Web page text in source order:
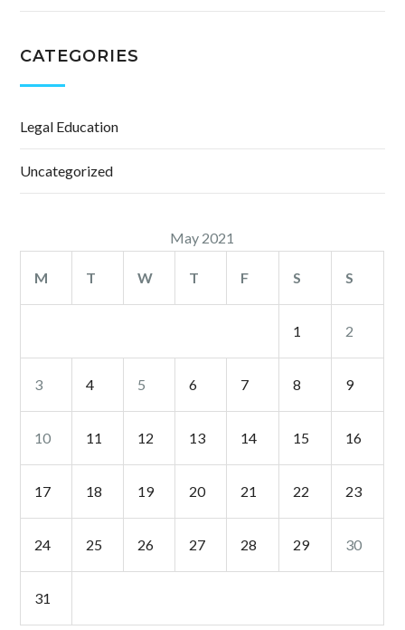
CATEGORIES
Legal Education
Uncategorized
May 2021
M T W T F S S
1 2
3 4 5 6 7 8 9
10 11 12 13 14 15 16
17 18 19 20 21 22 23
24 25 26 27 28 29 30
31